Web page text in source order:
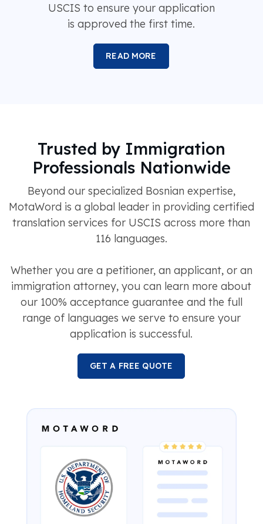
USCIS to ensure your application
is approved the first time.
READ MORE
Trusted by Immigration
Professionals Nationwide
Beyond our specialized Bosnian expertise,
MotaWord is a global leader in providing certified
translation services for USCIS across more than
116 languages.
Whether you are a petitioner, an applicant, or an
immigration attorney, you can learn more about
our 100% acceptance guarantee and the full
range of languages we serve to ensure your
application is successful.
GET A FREE QUOTE